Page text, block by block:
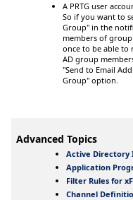
A PRTG user
So if you want to
Group" in the
members of group
once to be able to
AD group
"Send to Email
Group" option.
Advanced Topics
Active
Application
Filter Rules for
Channel